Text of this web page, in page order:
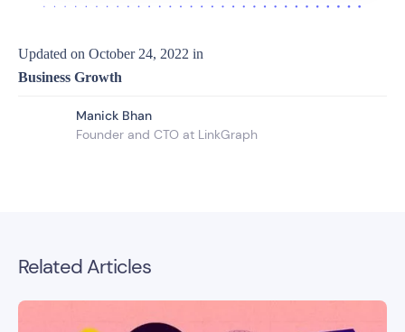
Updated on October 24, 2022 in
Business Growth
Manick Bhan
Founder and CTO at LinkGraph
Related Articles